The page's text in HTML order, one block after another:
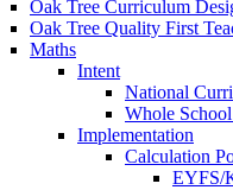
Oak Tree Curriculum
Oak Tree Quality First
Maths
Intent
National
Whole
Implementation
Calculation
EYFS/